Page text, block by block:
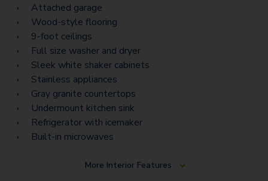
Attached garage
Wood-style flooring
9-foot ceilings
Full size washer and dryer
Sleek white shaker cabinets
Stainless appliances
Gray granite countertops
Undermount kitchen sink
Refrigerator with icemaker
Built-in microwaves
More Interior Features